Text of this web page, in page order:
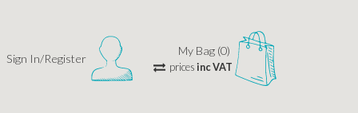
Sign In/Register
My Bag (0)
pricesinc VAT